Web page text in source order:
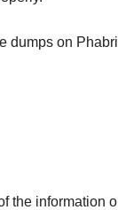
dumps on
the information